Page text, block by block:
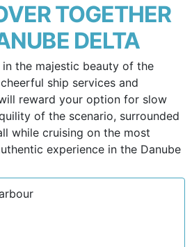
TOGETHER
DELTA
the majestic beauty of the
ship services and
reward your option for slow
of the scenario, surrounded
while cruising on the most
experience in the Danube